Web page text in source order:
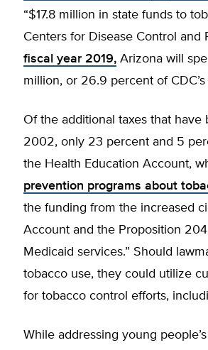
“$17.8 million in state funds to
Centers for Disease Control and
fiscal year 2019, Arizona will
million, or 26.9 percent of
Of the additional taxes that
2002, only 23 percent and 5
the Health Education Account,
prevention programs about
the funding from the increased
Account and the Proposition
Medicaid services.” Should
tobacco use, they could utilize
for tobacco control efforts,
While addressing young